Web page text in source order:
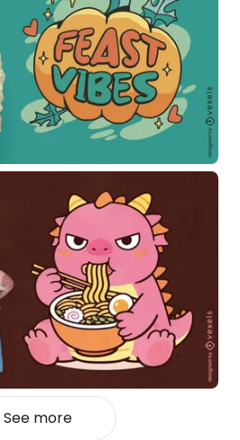
See more